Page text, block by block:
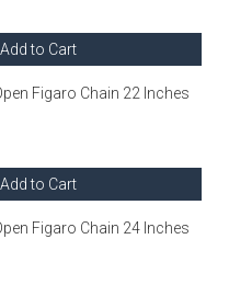
Add to Cart
Figaro Chain 22 Inches
Add to Cart
Figaro Chain 24 Inches